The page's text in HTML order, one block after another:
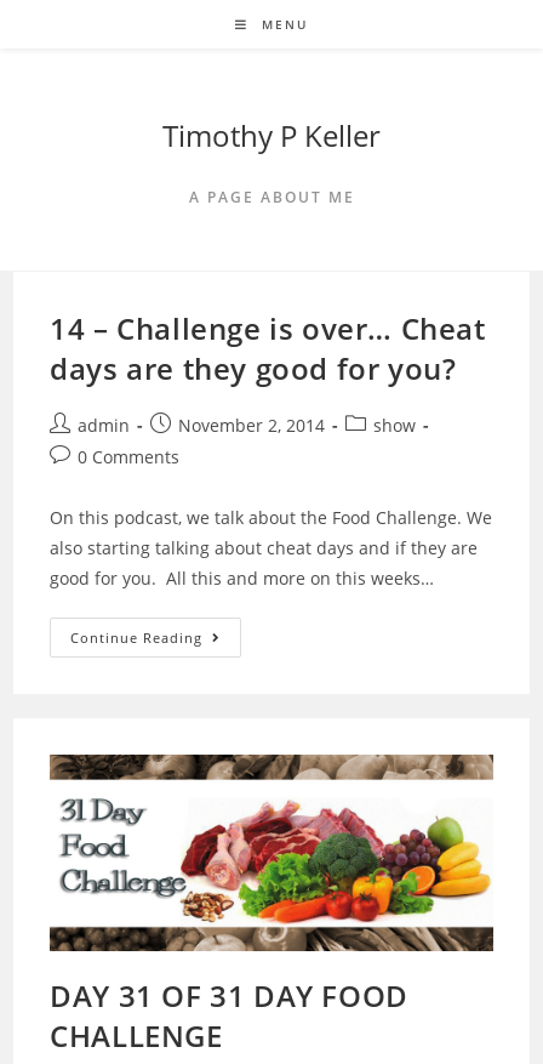
MENU
Timothy P Keller
A PAGE ABOUT ME
14 – Challenge is over… Cheat
days are they good for you?
Post
author:
admin
Post
published:
November 2, 2014
Postshow
Post0 Comments
On this podcast, we talk about the Food Challenge. We
also starting talking about cheat days and if they are
good for you. All this and more on this weeks…
Continue Reading 14
–
Are
They
You?
DAY 31 OF 31 DAY FOOD
CHALLENGE